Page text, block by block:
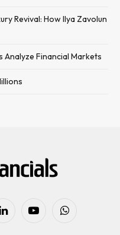
Revival: How Ilya Zavolun
Analyze Financial Markets
LinkedInYouTubeWhatsApp